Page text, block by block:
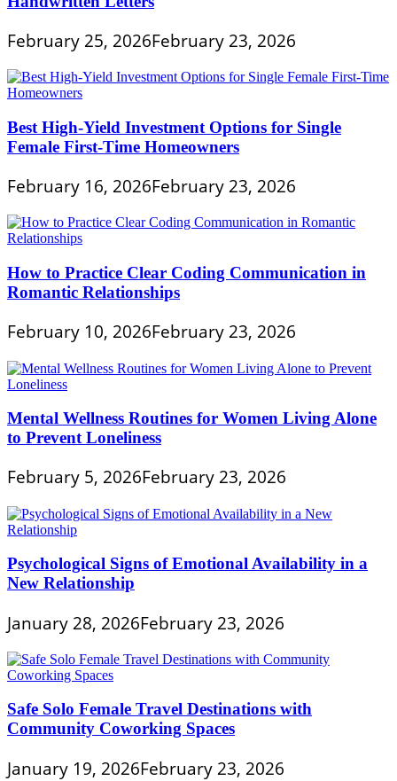
February 25, 2026February 23, 2026
Best High-Yield Investment Options for Single
Female First-Time Homeowners
February 16, 2026February 23, 2026
How to Practice Clear Coding Communication in
Romantic Relationships
February 10, 2026February 23, 2026
Mental Wellness Routines for Women Living Alone
to Prevent Loneliness
February 5, 2026February 23, 2026
Psychological Signs of Emotional Availability in a
New Relationship
January 28, 2026February 23, 2026
Safe Solo Female Travel Destinations with
Community Coworking Spaces
January 19, 2026February 23, 2026